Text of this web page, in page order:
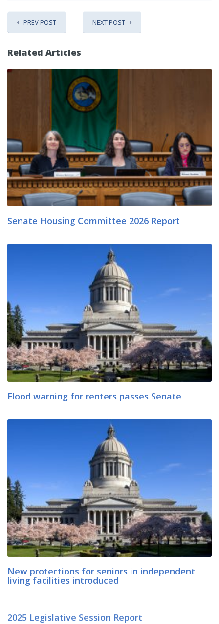
PREV POST NEXT POST
Related Articles
Senate Housing Committee 2026 Report
Flood warning for renters passes Senate
New protections for seniors in independent
living facilities introduced
2025 Legislative Session Report